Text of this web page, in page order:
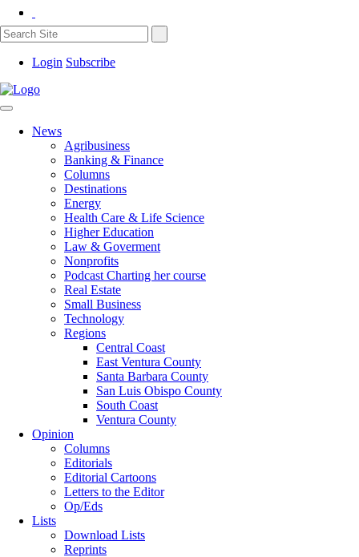
Login Subscribe
News
Agribusiness
Banking & Finance
Columns
Destinations
Energy
Health Care & Life Science
Higher Education
Law & Goverment
Nonprofits
Podcast Charting her course
Real Estate
Small Business
Technology
Regions
Central Coast
East Ventura County
Santa Barbara County
San Luis Obispo County
South Coast
Ventura County
Opinion
Columns
Editorials
Editorial Cartoons
Letters to the Editor
Op/Eds
Lists
Download Lists
Reprints